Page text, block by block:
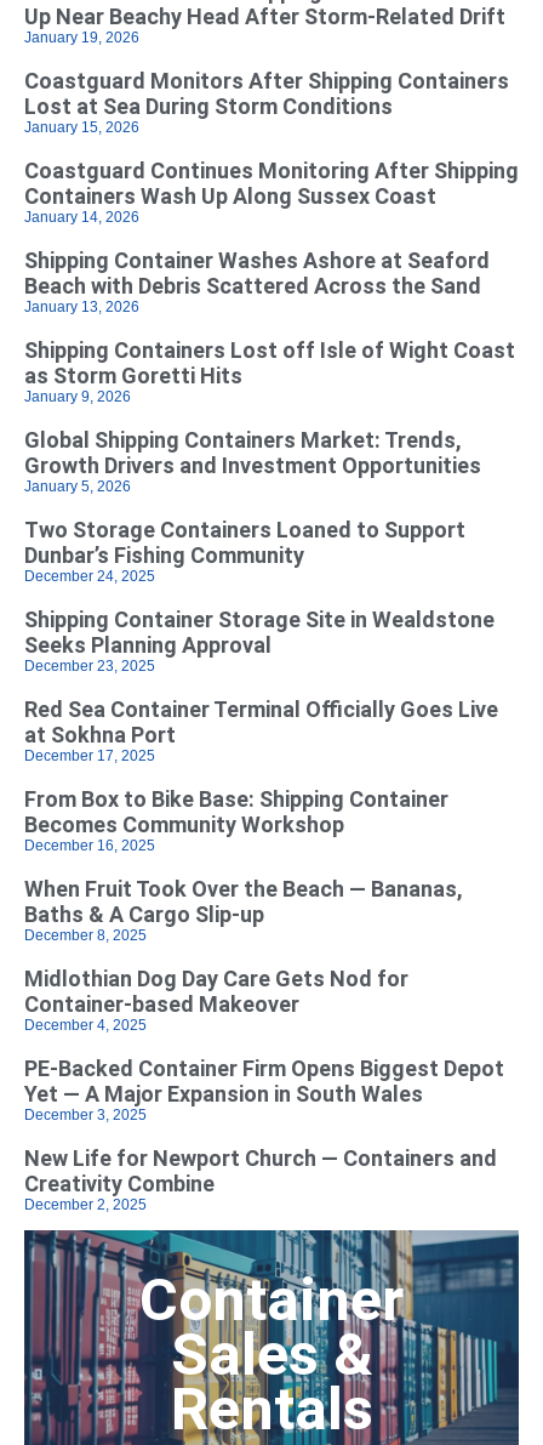
Up Near Beachy Head After Storm-Related Drift
January 19, 2026
Coastguard Monitors After Shipping Containers
Lost at Sea During Storm Conditions
January 15, 2026
Coastguard Continues Monitoring After Shipping
Containers Wash Up Along Sussex Coast
January 14, 2026
Shipping Container Washes Ashore at Seaford
Beach with Debris Scattered Across the Sand
January 13, 2026
Shipping Containers Lost off Isle of Wight Coast
as Storm Goretti Hits
January 9, 2026
Global Shipping Containers Market: Trends,
Growth Drivers and Investment Opportunities
January 5, 2026
Two Storage Containers Loaned to Support
Dunbar’s Fishing Community
December 24, 2025
Shipping Container Storage Site in Wealdstone
Seeks Planning Approval
December 23, 2025
Red Sea Container Terminal Officially Goes Live
at Sokhna Port
December 17, 2025
From Box to Bike Base: Shipping Container
Becomes Community Workshop
December 16, 2025
When Fruit Took Over the Beach — Bananas,
Baths & A Cargo Slip-up
December 8, 2025
Midlothian Dog Day Care Gets Nod for
Container-based Makeover
December 4, 2025
PE-Backed Container Firm Opens Biggest Depot
Yet — A Major Expansion in South Wales
December 3, 2025
New Life for Newport Church — Containers and
Creativity Combine
December 2, 2025
Container
Sales &
Rentals